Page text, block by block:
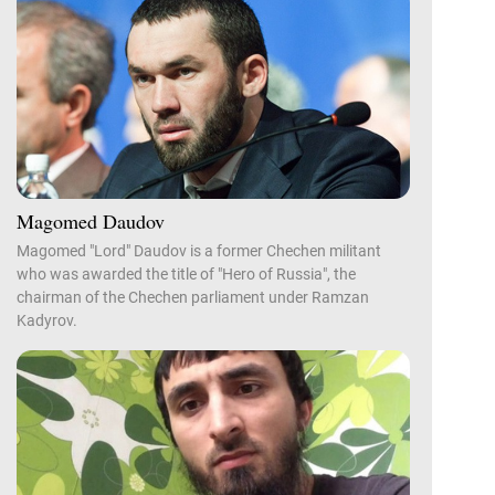
Magomed Daudov
Magomed "Lord" Daudov is a former Chechen militant
who was awarded the title of "Hero of Russia", the
chairman of the Chechen parliament under Ramzan
Kadyrov.